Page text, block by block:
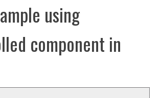
using
component in